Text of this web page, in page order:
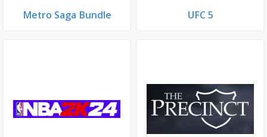
Metro Saga Bundle UFC 5